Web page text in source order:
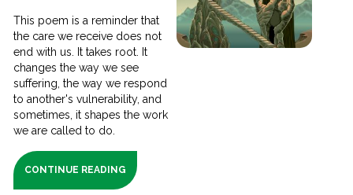
This poem is a reminder that
the care we receive does not
end with us. It takes root. It
changes the way we see
suffering, the way we respond
to another's vulnerability, and
sometimes, it shapes the work
we are called to do.
CONTINUE READING